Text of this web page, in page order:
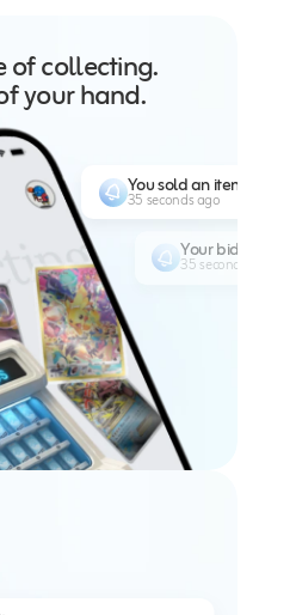
You sold an item for
35 seconds ago
Your bid of
35 seconds ago
your hand.